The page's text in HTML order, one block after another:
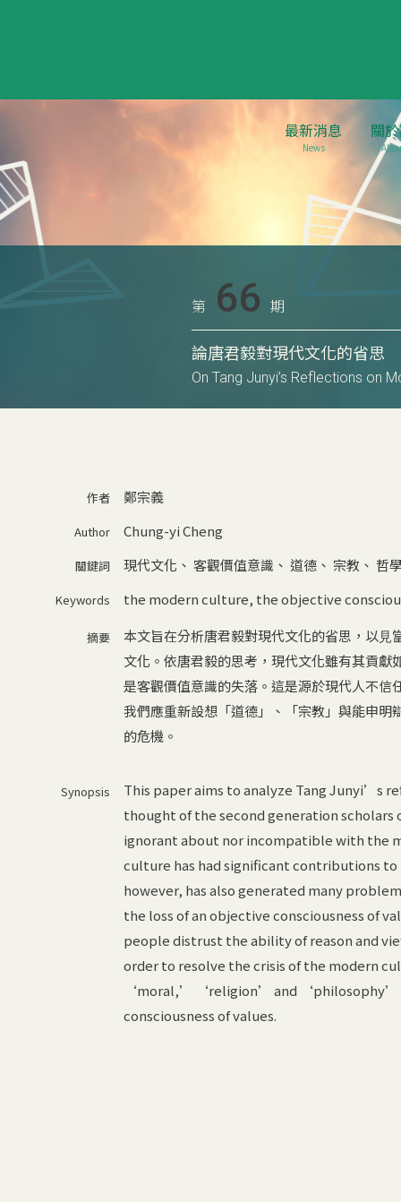
最新消息
News
關
第 66 期
論唐君毅對現代文化的省思
On Tang Junyi’s Reflections on
作者 鄭宗義
Author Chung-yi Cheng
關鍵詞 現代文化 、 客觀價值意識 、 道德、 宗教、 哲
Keywords the modern culture, the objective
摘要
本⽂旨在分析唐君毅對現代⽂化的省思，以
⽂化。依唐君毅的思考，現代⽂化雖有其貢
是客觀價值意識的失落。這是源於現代⼈不
我們應重新設想「道德」、「宗教」與能申
的危機。
Synopsis
This paper aims to analyze Tang Junyi’s
thought of the second generation scholars
ignorant about nor incompatible with the
culture has had significant contributions to
however, has also generated many
the loss of an objective consciousness of
people distrust the ability of reason and
order to resolve the crisis of the modern
‘moral,’ ‘religion’ and ‘philosophy’
consciousness of values.